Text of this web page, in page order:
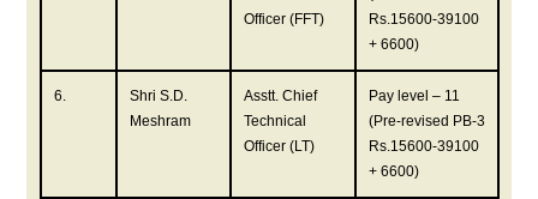
Officer (FFT)
Rs.15600-39100
+ 6600)
6.
Shri S.D.
Meshram
Asstt. Chief
Technical
Officer (LT)
Pay level – 11
(Pre-revised PB-3
Rs.15600-39100
+ 6600)